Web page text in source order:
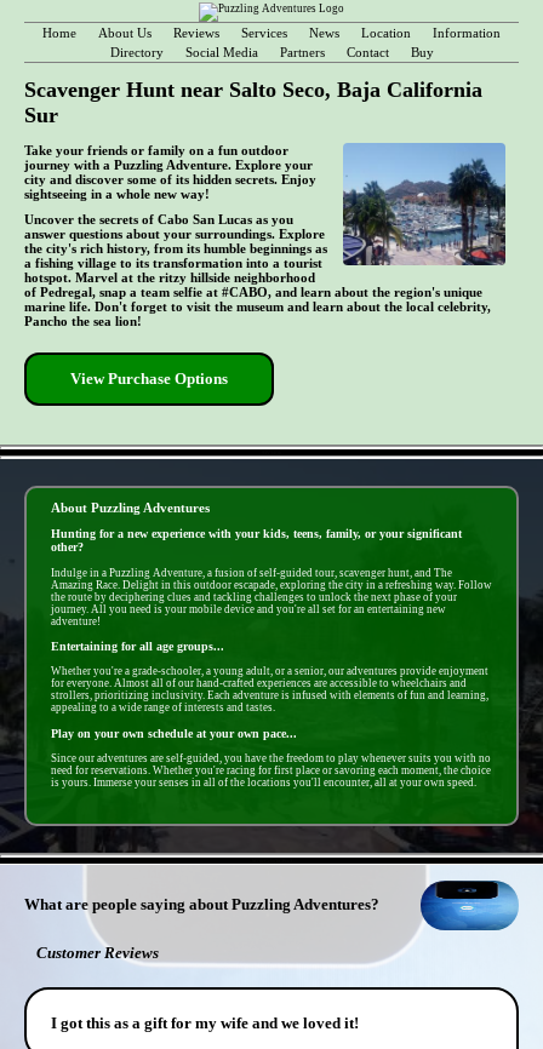
Home About Us Reviews Services News Location
Information
Directory
Social Media Partners Contact Buy
Scavenger Hunt near Salto Seco, Baja California
Sur
Take your friends or family on a fun outdoor
journey with a Puzzling Adventure. Explore your
city and discover some of its hidden secrets. Enjoy
sightseeing in a whole new way!
Uncover the secrets of Cabo San Lucas as you
answer questions about your surroundings. Explore
the city's rich history, from its humble beginnings as
a fishing village to its transformation into a tourist
hotspot. Marvel at the ritzy hillside neighborhood
of Pedregal, snap a team selfie at #CABO, and learn about the region's unique
marine life. Don't forget to visit the museum and learn about the local celebrity,
Pancho the sea lion!
View Purchase Options
About Puzzling Adventures
Hunting for a new experience with your kids, teens, family, or your significant
other?
Indulge in a Puzzling Adventure, a fusion of self-guided tour, scavenger hunt, and The
Amazing Race. Delight in this outdoor escapade, exploring the city in a refreshing way. Follow
the route by deciphering clues and tackling challenges to unlock the next phase of your
journey. All you need is your mobile device and you're all set for an entertaining new
adventure!
Entertaining for all age groups...
Whether you're a grade-schooler, a young adult, or a senior, our adventures provide enjoyment
for everyone. Almost all of our hand-crafted experiences are accessible to wheelchairs and
strollers, prioritizing inclusivity. Each adventure is infused with elements of fun and learning,
appealing to a wide range of interests and tastes.
Play on your own schedule at your own pace...
Since our adventures are self-guided, you have the freedom to play whenever suits you with no
need for reservations. Whether you're racing for first place or savoring each moment, the choice
is yours. Immerse your senses in all of the locations you'll encounter, all at your own speed.
What are people saying about Puzzling Adventures?
Customer Reviews
I got this as a gift for my wife and we loved it!